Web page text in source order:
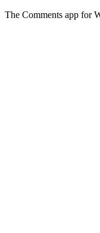
The Comments app for